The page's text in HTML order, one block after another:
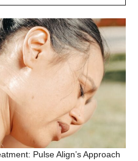
Pulse Align’s Approach